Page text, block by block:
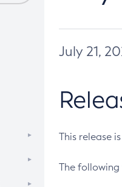
July 21,
This release
The following